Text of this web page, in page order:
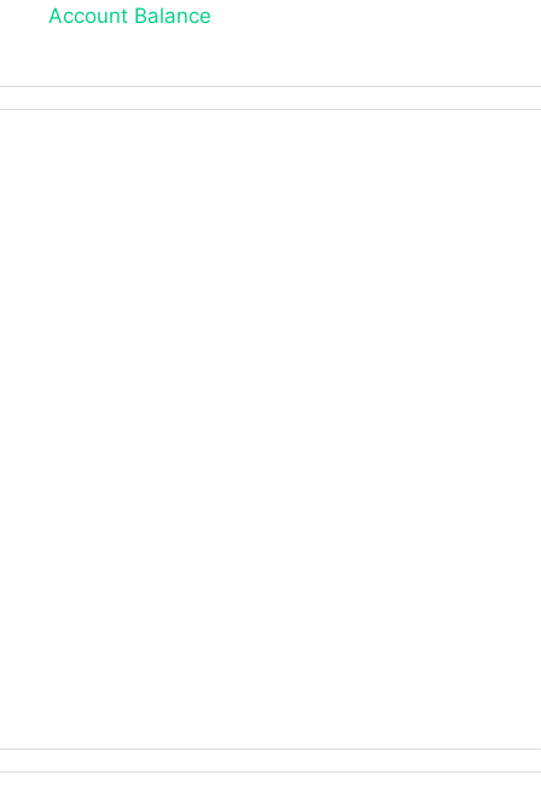
Account Balance